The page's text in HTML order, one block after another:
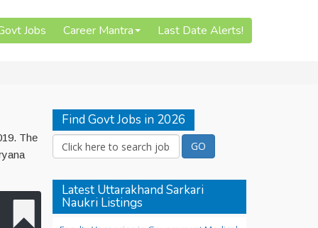
Jobs Career Mantra Last Date Alerts!
The
Find Govt Jobs in 2026
Latest Uttarakhand Sarkari
Naukri Listings